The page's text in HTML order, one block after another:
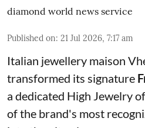
diamond world news service
Published on: 21 Jul 2026, 7:17 am
Italian jewellery maison
transformed its signature
a dedicated High Jewelry
of the brand's most